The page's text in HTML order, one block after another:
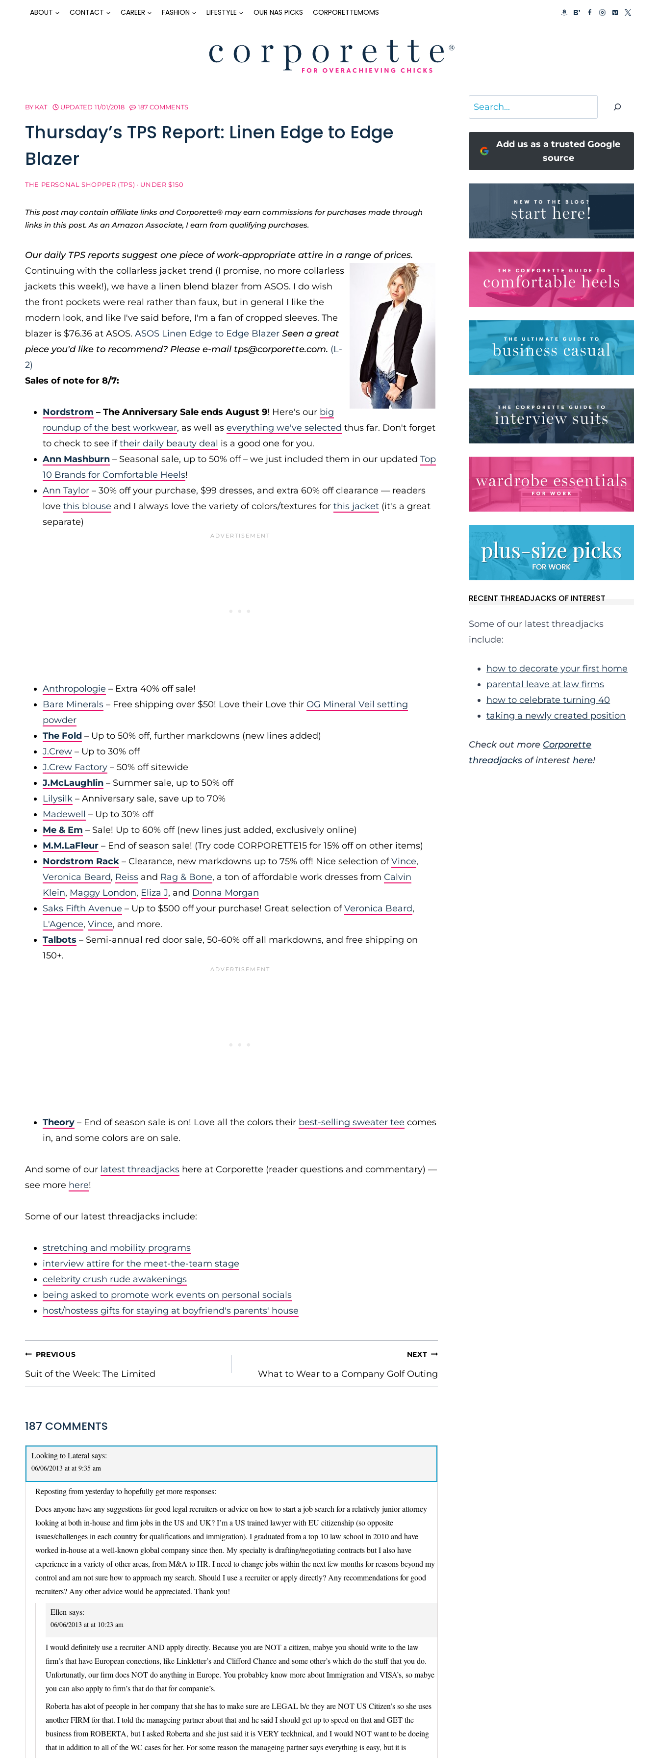
ABOUT CONTACT CAREER FASHION LIFESTYLE OUR NAS PICKS CORPORETTEMOMS
BY KAT UPDATED 11/01/2018 187 COMMENTS
Thursday’s TPS Report: Linen Edge to Edge
Blazer
THE PERSONAL SHOPPER (TPS) · UNDER $150
This post may contain affiliate links and Corporette® may earn commissions for purchases made through
links in this post. As an Amazon Associate, I earn from qualifying purchases.
Our daily TPS reports suggest one piece of work-appropriate attire in a range of prices.
Continuing with the collarless jacket trend (I promise, no more collarless
jackets this week!), we have a linen blend blazer from ASOS. I do wish
the front pockets were real rather than faux, but in general I like the
modern look, and like I've said before, I'm a fan of cropped sleeves. The
blazer is $76.36 at ASOS. ASOS Linen Edge to Edge Blazer Seen a great
piece you'd like to recommend? Please e-mail tps@corporette.com. (L-
2)
Sales of note for 8/7:
Nordstrom – The Anniversary Sale ends August 9! Here's our big
roundup of the best workwear, as well as everything we've selected thus far. Don't forget
to check to see iftheir daily beauty deal is a good one for you.
Ann Mashburn – Seasonal sale, up to 50% off – we just included them in our updated Top
10 Brands for Comfortable Heels!
Ann Taylor – 30% off your purchase, $99 dresses, and extra 60% off clearance — readers
love this blouse and I always love the variety of colors/textures for this jacket (it's a great
separate)
Anthropologie – Extra 40% off sale!
Bare Minerals – Free shipping over $50! Love their Love thir OG Mineral Veil setting
powder
The Fold – Up to 50% off, further markdowns (new lines added)
J.Crew – Up to 30% off
J.Crew Factory – 50% off sitewide
J.McLaughlin – Summer sale, up to 50% off
Lilysilk – Anniversary sale, save up to 70%
Madewell – Up to 30% off
Me & Em – Sale! Up to 60% off (new lines just added, exclusively online)
M.M.LaFleur – End of season sale! (Try code CORPORETTE15 for 15% off on other items)
Nordstrom Rack – Clearance, new markdowns up to 75% off! Nice selection ofVince,
Veronica Beard, Reiss and Rag & Bone, a ton of affordable work dresses from Calvin
Klein, Maggy London, Eliza J, and Donna Morgan
Saks Fifth Avenue – Up to $500 off your purchase! Great selection ofVeronica Beard,
L'Agence, Vince, and more.
Talbots – Semi-annual red door sale, 50-60% off all markdowns, and free shipping on
150+.
Theory – End of season sale is on! Love all the colors their best-selling sweater tee comes
in, and some colors are on sale.
And some of our latest threadjacks here at Corporette (reader questions and commentary) —
see more here!
Some of our latest threadjacks include:
stretching and mobility programs
interview attire for the meet-the-team stage
celebrity crush rude awakenings
being asked to promote work events on personal socials
host/hostess gifts for staying at boyfriend's parents' house
POST
NAVIGATION
PREVIOUS
Suit of the Week: The Limited
NEXT
What to Wear to a Company Golf Outing
187 COMMENTS
Looking to Lateral says:
06/06/2013 at at 9:35 am
Reposting from yesterday to hopefully get more responses:
Does anyone have any suggestions for good legal recruiters or advice on how to start a job search for a relatively junior attorney
looking at both in-house and firm jobs in the US and UK? I’m a US trained lawyer with EU citizenship (so opposite
issues/challenges in each country for qualifications and immigration). I graduated from a top 10 law school in 2010 and have
worked in-house at a well-known global company since then. My specialty is drafting/negotiating contracts but I also have
experience in a variety of other areas, from M&A to HR. I need to change jobs within the next few months for reasons beyond my
control and am not sure how to approach my search. Should I use a recruiter or apply directly? Any recommendations for good
recruiters? Any other advice would be appreciated. Thank you!
Ellen says:
06/06/2013 at at 10:23 am
I would definitely use a recruiter AND apply directly. Because you are NOT a citizen, mabye you should write to the law
firm’s that have European conections, like Linkletter’s and Clifford Chance and some other’s which do the stuff that you do.
Unfortunatly, our firm does NOT do anything in Europe. You probabley know more about Immigration and VISA’s, so mabye
you can also apply to firm’s that do that for companie’s.
Roberta has alot of peeople in her company that she has to make sure are LEGAL b/c they are NOT US Citizen’s so she uses
another FIRM for that. I told the manageing partner about that and he said I should get up to speed on that and GET the
business from ROBERTA, but I asked Roberta and she just said it is VERY teckhnical, and I would NOT want to be doeing
that in addition to all of the WC cases for her. For some reason the manageing partner says everything is easy, but it is
Search
Add us as a trusted Google
source
RECENT THREADJACKS OF INTEREST
Some of our latest threadjacks
include:
how to decorate your first home
parental leave at law firms
how to celebrate turning 40
taking a newly created position
Check out more Corporette
threadjacks of interesthere!